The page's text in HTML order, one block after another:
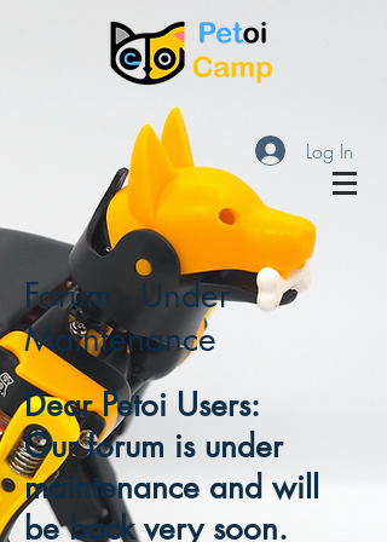
Log In
Forum - Under
Maintenance
Dear Petoi Users:
Our forum is under
maintenance and will
be back very soon.